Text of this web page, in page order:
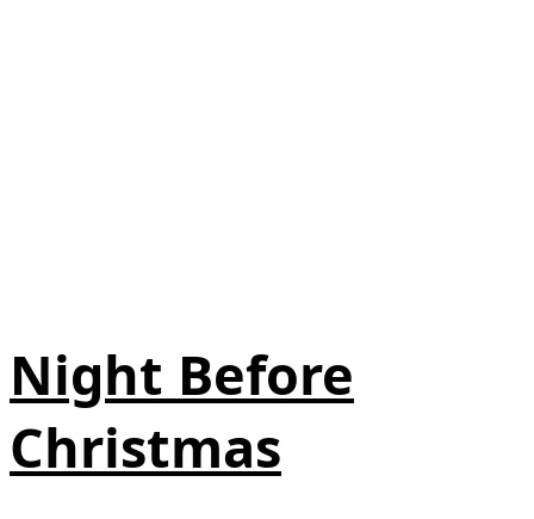
Night Before
Christmas